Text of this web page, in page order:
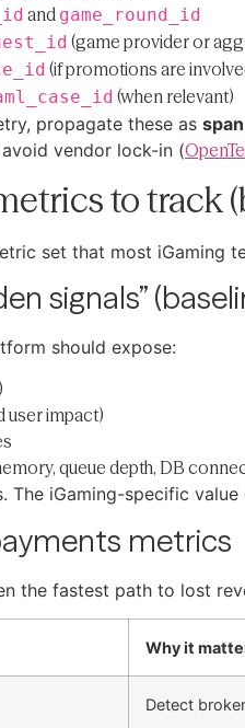
and game_round_id
(game provider or
(if promotions are
(when relevant)
propagate these as
vendor lock-in (
to track
set that most iGaming
signals”
should expose:
user impact)
queue depth, DB
The iGaming-specific
metrics
the fastest path to lost
Why it
Detect